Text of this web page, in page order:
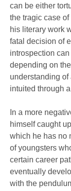
can be either
the tragic case
his literary work
fatal decision of
introspection
depending on
understanding of
intuited through
In a more
himself caught
which he has no
of youngsters
certain career
eventually
with the